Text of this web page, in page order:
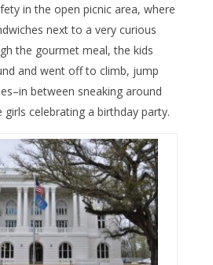
in the open picnic area, where
next to a very curious
the gourmet meal, the kids
and went off to climb, jump
between sneaking around
girls celebrating a birthday party.